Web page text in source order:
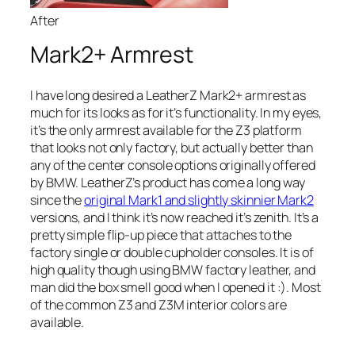
After
Mark2+ Armrest
I have long desired a LeatherZ Mark2+ armrest as
much for its looks as for it’s functionality. In my eyes,
it’s the only armrest available for the Z3 platform
that looks not only factory, but actually better than
any of the center console options originally offered
by BMW. LeatherZ’s product has come a long way
since theoriginal Mark1 and slightly skinnier Mark2
versions, and I think it’s now reached it’s zenith. It’s a
pretty simple flip-up piece that attaches to the
factory single or double cupholder consoles. It is of
high quality though using BMW factory leather, and
man did the box smell good when I opened it :). Most
of the common Z3 and Z3M interior colors are
available.